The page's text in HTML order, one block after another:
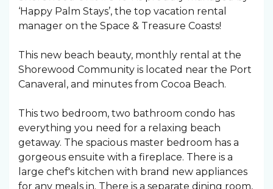
‘Happy Palm Stays’, the top vacation rental
manager on the Space & Treasure Coasts!
This new beach beauty, monthly rental at the
Shorewood Community is located near the Port
Canaveral, and minutes from Cocoa Beach.
This two bedroom, two bathroom condo has
everything you need for a relaxing beach
getaway. The spacious master bedroom has a
gorgeous ensuite with a fireplace. There is a
large chef's kitchen with brand new appliances
for any meals in. There is a separate dining room,